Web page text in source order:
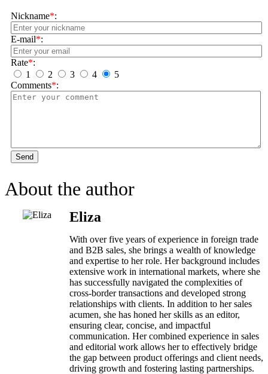
Nickname*:
E-mail*:
Rate*:
1
2 3 4
5
Comments*:
Send
About the author
Eliza
With over five years of experience in foreign trade
and B2B sales, she brings a wealth of knowledge
and expertise to her role. Her background includes
extensive work in international markets, where she
has successfully navigated the complexities of
cross-border transactions and developed strong
relationships with clients. In addition to her sales
acumen, she has honed her skills as an editor,
ensuring clear, concise, and impactful
communication. Her combined experience in sales
and editorial work allows her to effectively bridge
the gap between product offerings and client needs,
driving growth and fostering lasting partnerships.